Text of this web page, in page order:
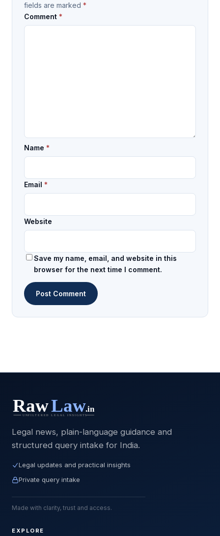
fields are marked *
Comment *
Name *
Email *
Website
Save my name, email, and website in this
browser for the next time I comment.
Legal news, plain-language guidance and
structured query intake for India.
Legal updates and practical insights
Private query intake
Made with clarity, trust and access.
EXPLORE